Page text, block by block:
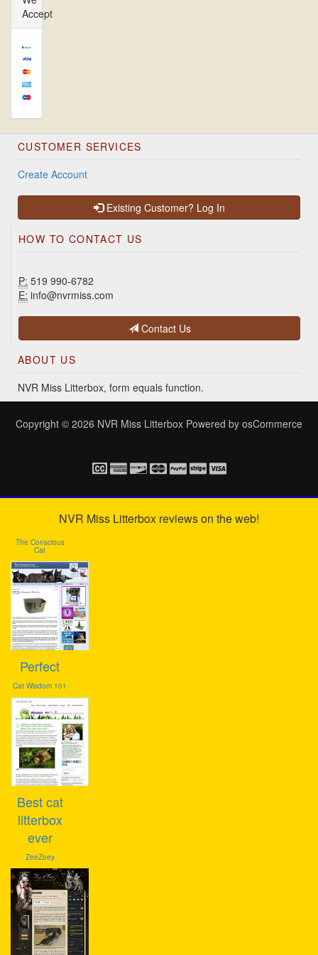
Accept
CUSTOMER SERVICES
Create Account
Existing Customer? Log In
HOW TO CONTACT US
P: 519 990-6782
E: info@nvrmiss.com
Contact Us
ABOUT US
NVR Miss Litterbox, form equals function.
Copyright © 2026 NVR Miss Litterbox Powered by osCommerce
NVR Miss Litterbox reviews on the web!
The Conscious
Cat
Perfect
Cat Wisdom 101
Best cat
litterbox
ever
ZeeZoey